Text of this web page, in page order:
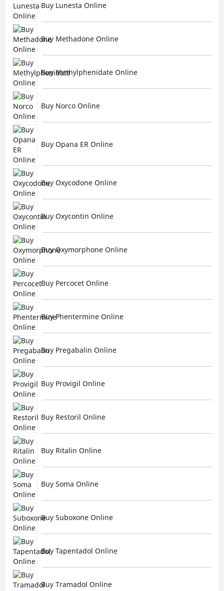
Buy Lunesta Online
Buy Methadone Online
Buy Methylphenidate Online
Buy Norco Online
Buy Opana ER Online
Buy Oxycodone Online
Buy Oxycontin Online
Buy Oxymorphone Online
Buy Percocet Online
Buy Phentermine Online
Buy Pregabalin Online
Buy Provigil Online
Buy Restoril Online
Buy Ritalin Online
Buy Soma Online
Buy Suboxone Online
Buy Tapentadol Online
Buy Tramadol Online